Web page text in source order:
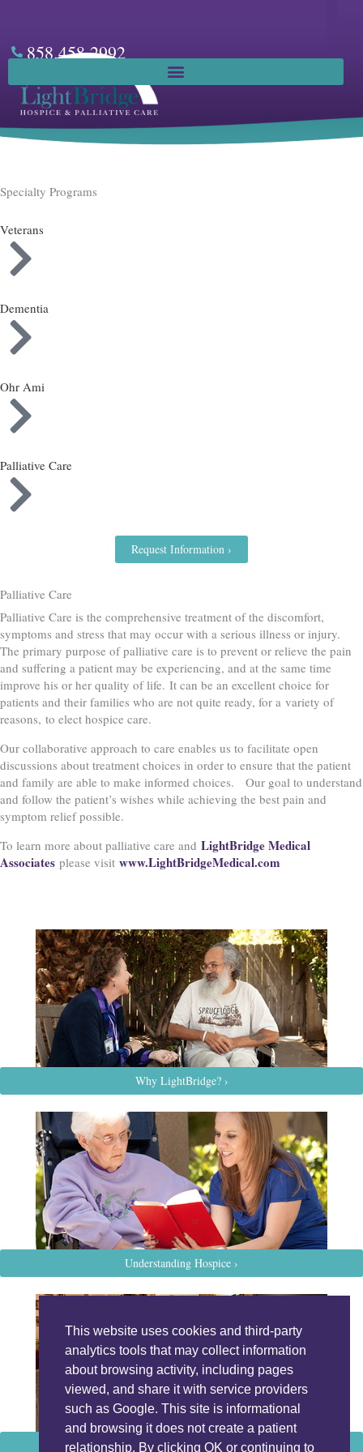
858.458.2992
Specialty Programs
Veterans
Dementia
Ohr Ami
Palliative Care
Request Information ›
Palliative Care
Palliative Care is the comprehensive treatment of the discomfort,
symptoms and stress that may occur with a serious illness or injury.
The primary purpose of palliative care is to prevent or relieve the pain
and suffering a patient may be experiencing, and at the same time
improve his or her quality of life. It can be an excellent choice for
patients and their families who are not quite ready, for a variety of
reasons, to elect hospice care.
Our collaborative approach to care enables us to facilitate open
discussions about treatment choices in order to ensure that the patient
and family are able to make informed choices. Our goal to understand
and follow the patient’s wishes while achieving the best pain and
symptom relief possible.
To learn more about palliative care and LightBridge Medical
Associates please visit www.LightBridgeMedical.com
Why LightBridge? ›
Understanding Hospice ›
Programs and Services ›
This website uses cookies and third-party
analytics tools that may collect information
about browsing activity, including pages
viewed, and share it with service providers
such as Google. This site is informational
and browsing it does not create a patient
relationship. By clicking OK or continuing to